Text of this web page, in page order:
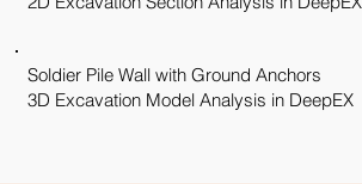
Soldier Pile Wall with Ground Anchors
3D Excavation Model Analysis in DeepEX